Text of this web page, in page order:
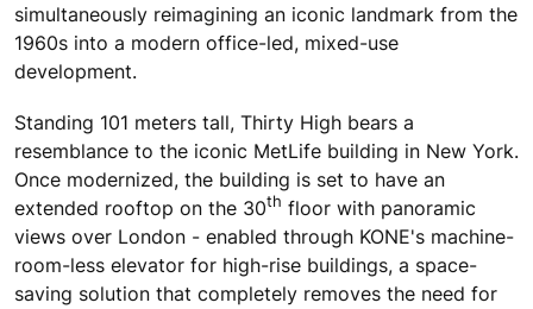
simultaneously reimagining an iconic landmark from the
1960s into a modern office-led, mixed-use
development.
Standing 101 meters tall, Thirty High bears a
resemblance to the iconic MetLife building in New York.
Once modernized, the building is set to have an
extended rooftop on the 30th floor with panoramic
views over London - enabled through KONE's machine-
room-less elevator for high-rise buildings, a space-
saving solution that completely removes the need for